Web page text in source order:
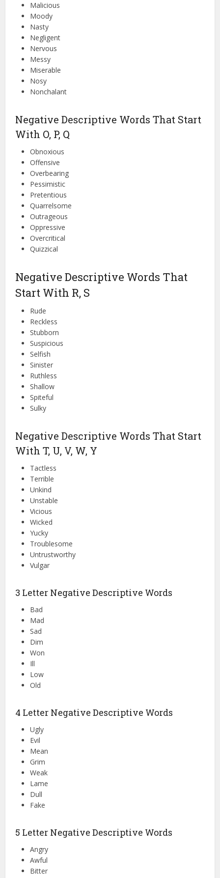
Malicious
Moody
Nasty
Negligent
Nervous
Messy
Miserable
Nosy
Nonchalant
Negative Descriptive Words That Start
With O, P, Q
Obnoxious
Offensive
Overbearing
Pessimistic
Pretentious
Quarrelsome
Outrageous
Oppressive
Overcritical
Quizzical
Negative Descriptive Words That
Start With R, S
Rude
Reckless
Stubborn
Suspicious
Selfish
Sinister
Ruthless
Shallow
Spiteful
Sulky
Negative Descriptive Words That Start
With T, U, V, W, Y
Tactless
Terrible
Unkind
Unstable
Vicious
Wicked
Yucky
Troublesome
Untrustworthy
Vulgar
3 Letter Negative Descriptive Words
Bad
Mad
Sad
Dim
Won
Ill
Low
Old
4 Letter Negative Descriptive Words
Ugly
Evil
Mean
Grim
Weak
Lame
Dull
Fake
5 Letter Negative Descriptive Words
Angry
Awful
Bitter